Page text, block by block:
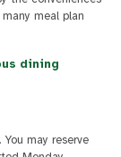
meal plan
dining
may reserve